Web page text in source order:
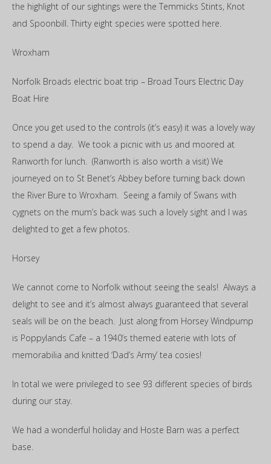
the highlight of our sightings were the Temmicks Stints, Knot
and Spoonbill. Thirty eight species were spotted here.
Wroxham
Norfolk Broads electric boat trip – Broad Tours Electric Day
Boat Hire
Once you get used to the controls (it’s easy) it was a lovely way
to spend a day. We took a picnic with us and moored at
Ranworth for lunch. (Ranworth is also worth a visit) We
journeyed on to St Benet’s Abbey before turning back down
the River Bure to Wroxham. Seeing a family of Swans with
cygnets on the mum’s back was such a lovely sight and I was
delighted to get a few photos.
Horsey
We cannot come to Norfolk without seeing the seals! Always a
delight to see and it’s almost always guaranteed that several
seals will be on the beach. Just along from Horsey Windpump
is Poppylands Cafe – a 1940’s themed eaterie with lots of
memorabilia and knitted ‘Dad’s Army’ tea cosies!
In total we were privileged to see 93 different species of birds
during our stay.
We had a wonderful holiday and Hoste Barn was a perfect
base.